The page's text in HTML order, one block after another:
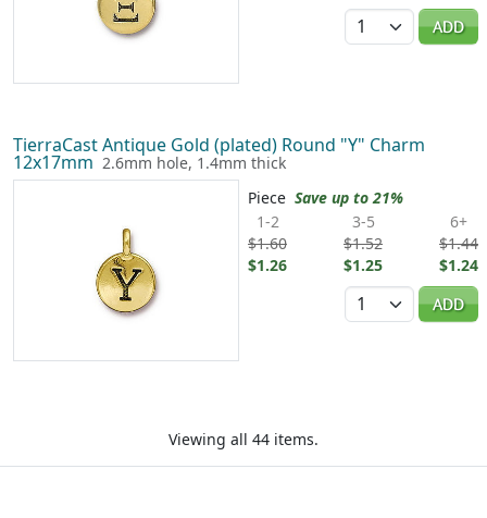
Quantity
ADD
TierraCast Antique Gold (plated) Round "Y" Charm
12x17mm 2.6mm hole, 1.4mm thick
Piece Save up to 21%
1-2
$1.60
$1.26
3-5
$1.52
$1.25
6+
$1.44
$1.24
Quantity
ADD
Viewing all 44 items.